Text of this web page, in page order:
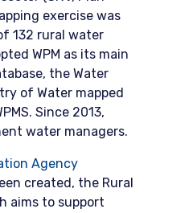
exercise was
132 rural water
WPM as its main
the Water
of Water mapped
Since 2013,
water managers.
Agency
created, the Rural
aims to support